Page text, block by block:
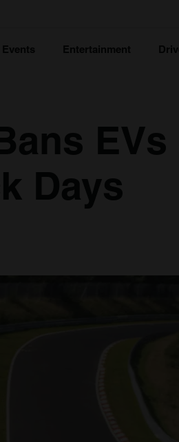
Events Entertainment
EVs
Days